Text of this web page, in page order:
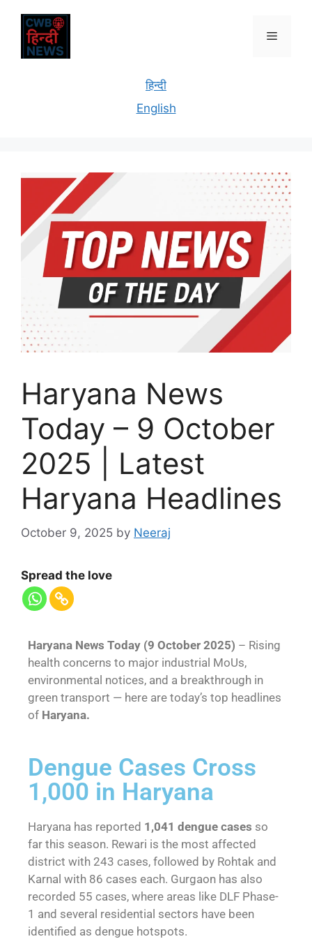
हिन्दी
English
Haryana News
Today – 9 October
2025 | Latest
Haryana Headlines
October 9, 2025 by Neeraj
Spread the love
Haryana News Today (9 October 2025) – Rising
health concerns to major industrial MoUs,
environmental notices, and a breakthrough in
green transport — here are today’s top headlines
of Haryana.
Dengue Cases Cross
1,000 in Haryana
Haryana has reported 1,041 dengue cases so
far this season. Rewari is the most affected
district with 243 cases, followed by Rohtak and
Karnal with 86 cases each. Gurgaon has also
recorded 55 cases, where areas like DLF Phase-
1 and several residential sectors have been
identified as dengue hotspots.